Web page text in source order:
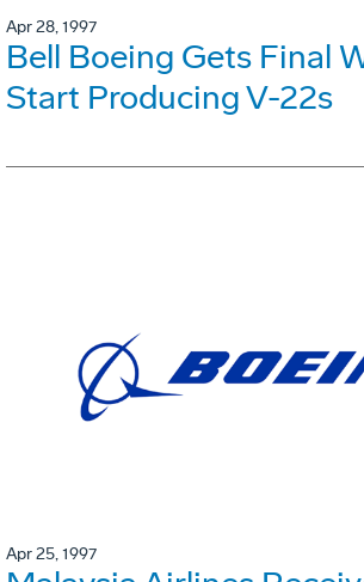
Apr 28, 1997
Bell Boeing Gets Final
Start Producing V-22s
Apr 25, 1997